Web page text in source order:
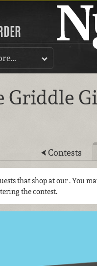
Griddle
Contests
that shop at our. You
the contest.